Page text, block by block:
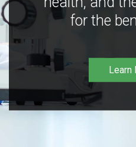
for the
Learn